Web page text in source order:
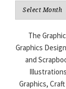
Archives
The
Graphics
and
Graphics,